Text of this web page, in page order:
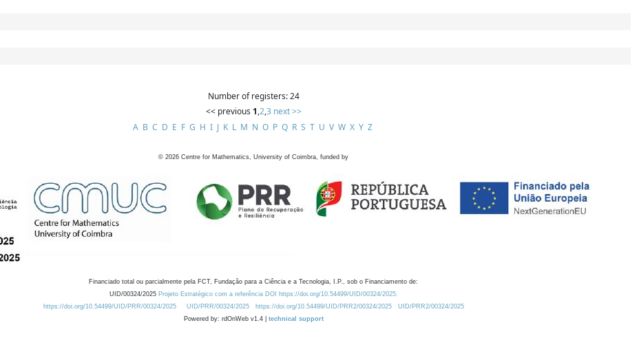
Number of registers: 24
<< previous 1,2,3 next >>
A B C D E F G H I J K L M N O P Q R S T U V W X Y Z
© 2026 Centre for Mathematics, University of Coimbra, funded by
Financiado total ou parcialmente pela FCT, Fundação para a Ciência e a Tecnologia, I.P., sob o Financiamento de:
UID/00324/2025 Projeto Estratégico com a referência DOI https://doi.org/10.54499/UID/00324/2025.
https://doi.org/10.54499/UID/PRR/00324/2025
UID/PRR/00324/2025 https://doi.org/10.54499/UID/PRR2/00324/2025
UID/PRR2/00324/2025
Powered by: rdOnWeb v1.4 | technical support